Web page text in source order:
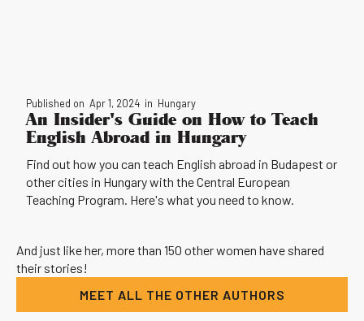
Published on Apr 1, 2024 in Hungary
An Insider's Guide on How to Teach
English Abroad in Hungary
Find out how you can teach English abroad in Budapest or
other cities in Hungary with the Central European
Teaching Program. Here's what you need to know.
And just like her, more than 150 other women have shared
their stories!
MEET ALL THE OTHER AUTHORS